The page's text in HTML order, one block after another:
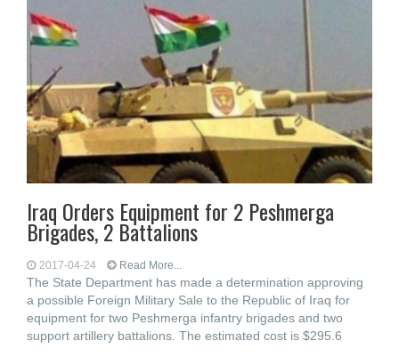
Iraq Orders Equipment for 2 Peshmerga
Brigades, 2 Battalions
2017-04-24 Read More...
The State Department has made a determination approving
a possible Foreign Military Sale to the Republic of Iraq for
equipment for two Peshmerga infantry brigades and two
support artillery battalions. The estimated cost is $295.6